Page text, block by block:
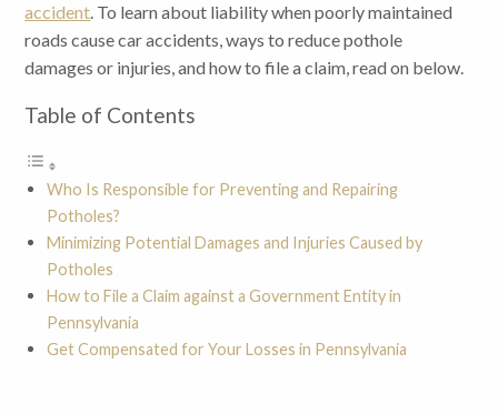
accident. To learn about liability when poorly maintained
roads cause car accidents, ways to reduce pothole
damages or injuries, and how to file a claim, read on below.
Table of Contents
Who Is Responsible for Preventing and Repairing
Potholes?
Minimizing Potential Damages and Injuries Caused by
Potholes
How to File a Claim against a Government Entity in
Pennsylvania
Get Compensated for Your Losses in Pennsylvania